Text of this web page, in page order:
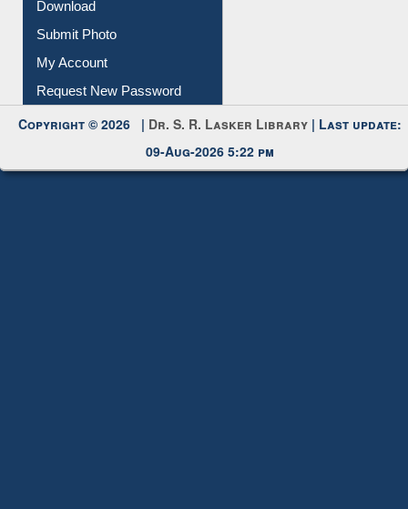
IL Registration
Download
Submit Photo
My Account
Request New Password
Copyright © 2026 |Dr. S. R. Lasker Library